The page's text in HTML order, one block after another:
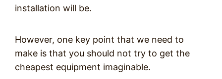
installation will be.
However, one key point that we need to
make is that you should not try to get the
cheapest equipment imaginable.